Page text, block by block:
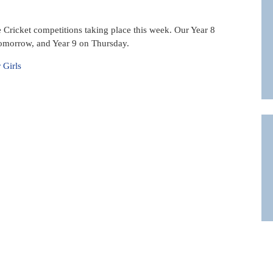
competitions taking place this week. Our Year 8
and Year 9 on Thursday.
Girls